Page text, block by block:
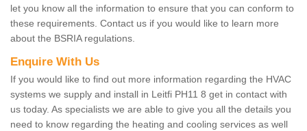
let you know all the information to ensure that you can conform to
these requirements. Contact us if you would like to learn more
about the BSRIA regulations.
Enquire With Us
If you would like to find out more information regarding the HVAC
systems we supply and install in Leitfi PH11 8 get in contact with
us today. As specialists we are able to give you all the details you
need to know regarding the heating and cooling services as well